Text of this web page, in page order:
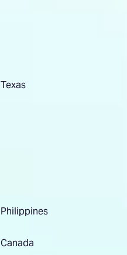
Texas
Philippines
Canada